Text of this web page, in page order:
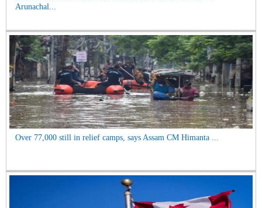
Arunachal...
Over 77,000 still in relief camps, says Assam CM Himanta ...